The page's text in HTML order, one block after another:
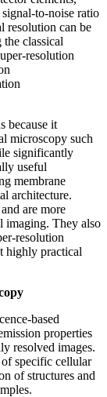
to-noise ratio
resolution can be
classical
resolution
because it
microscopy such
significantly
useful
membrane
architecture.
are more
imaging. They also
resolution
highly practical
based
properties
resolved images.
specific cellular
of structures and